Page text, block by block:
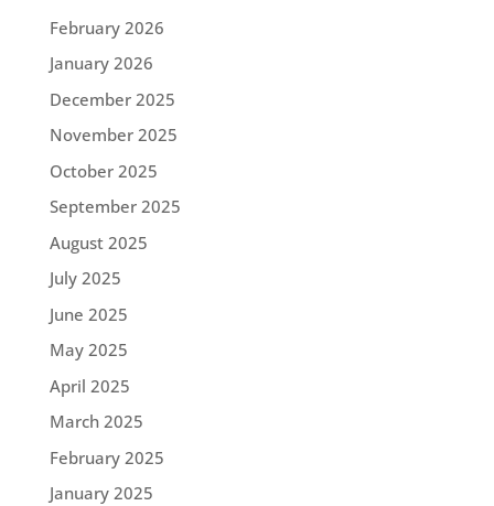
February 2026
January 2026
December 2025
November 2025
October 2025
September 2025
August 2025
July 2025
June 2025
May 2025
April 2025
March 2025
February 2025
January 2025